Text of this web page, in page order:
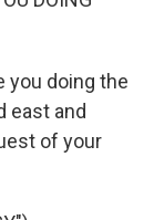
you doing the
east and
of your